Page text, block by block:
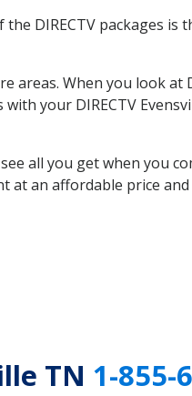
DIRECTV packages is
When you look at
your DIRECTV
all you get when you
at an affordable price
TN 1-855-